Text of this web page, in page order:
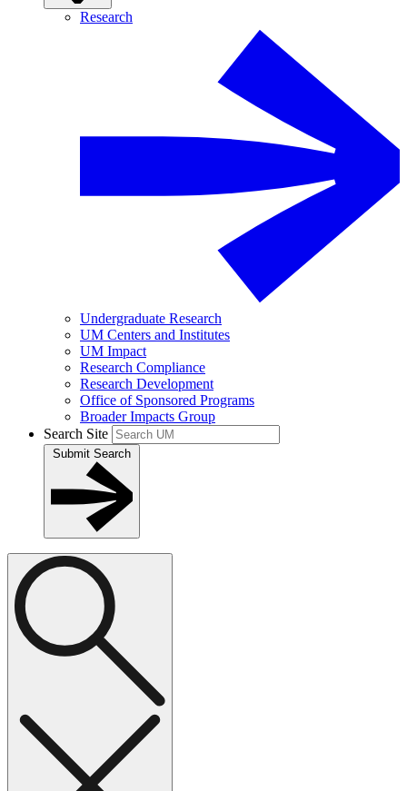
Research
Undergraduate Research
UM Centers and Institutes
UM Impact
Research Compliance
Research Development
Office of Sponsored Programs
Broader Impacts Group
Search Site
Submit Search